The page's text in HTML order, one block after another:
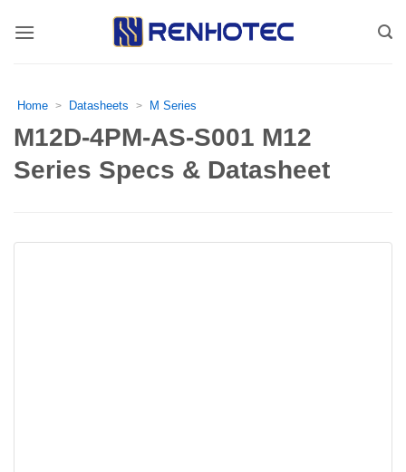
Home > Datasheets > M Series
M12D-4PM-AS-S001 M12
Series Specs & Datasheet